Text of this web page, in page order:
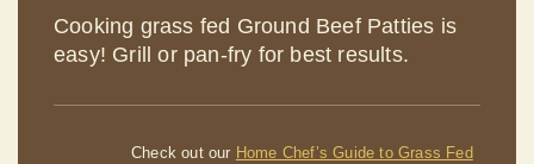
Cooking grass fed Ground Beef Patties is
easy! Grill or pan-fry for best results.
Check out our Home Chef’s Guide to Grass Fed